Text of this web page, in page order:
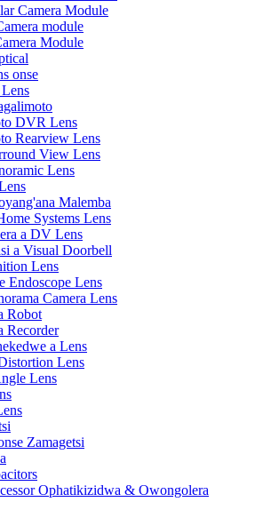
Camera Module
module
Module
onse
DVR Lens
Rearview Lens
View Lens
Lens
Malemba
Systems Lens
a DV Lens
a Visual Doorbell
Lens
Endoscope Lens
Camera Lens
Robot
Recorder
a Lens
Lens
Lens
Zamagetsi
Ophatikizidwa & Owongolera